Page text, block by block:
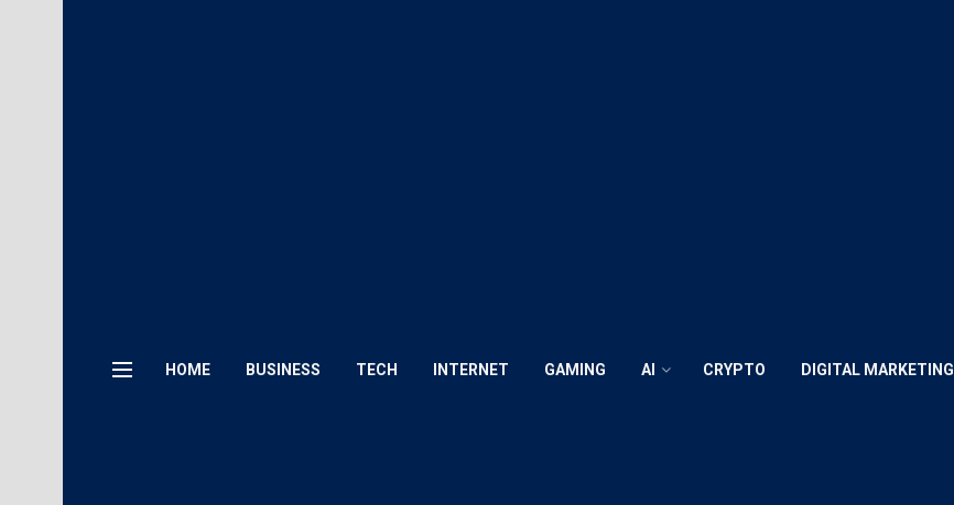
HOME BUSINESS TECH INTERNET GAMING AI CRYPTO DIGITAL MARKETING